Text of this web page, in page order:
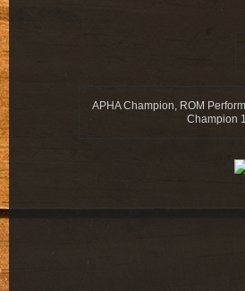
APHA Champion, ROM
Champion